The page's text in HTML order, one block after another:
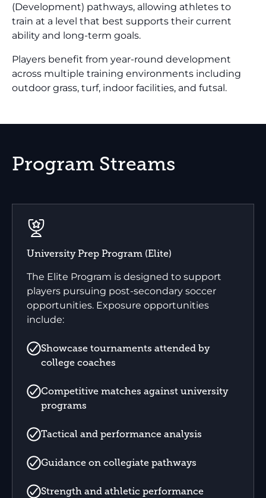
(Development) pathways, allowing athletes to
train at a level that best supports their current
ability and long-term goals.
Players benefit from year-round development
across multiple training environments including
outdoor grass, turf, indoor facilities, and futsal.
Program Streams
University Prep Program (Elite)
The Elite Program is designed to support
players pursuing post-secondary soccer
opportunities. Exposure opportunities
include:
Showcase tournaments attended by
college coaches
Competitive matches against university
programs
Tactical and performance analysis
Guidance on collegiate pathways
Strength and athletic performance